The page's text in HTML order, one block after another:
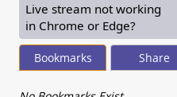
Live stream not working
in Chrome or Edge?
Bookmarks Share